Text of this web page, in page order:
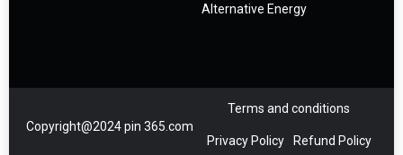
Alternative Energy
Copyright@2024 pin 365.com
Terms and conditions
Privacy Policy Refund Policy